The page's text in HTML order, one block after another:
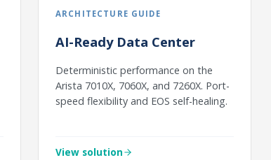
ARCHITECTURE GUIDE
AI-Ready Data Center
Deterministic performance on the
Arista 7010X, 7060X, and 7260X. Port-
speed flexibility and EOS self-healing.
View solution